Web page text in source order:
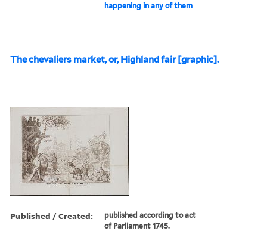
happening in any of them
The chevaliers market, or, Highland fair [graphic].
Published / Created:
published according to act
of Parliament 1745.